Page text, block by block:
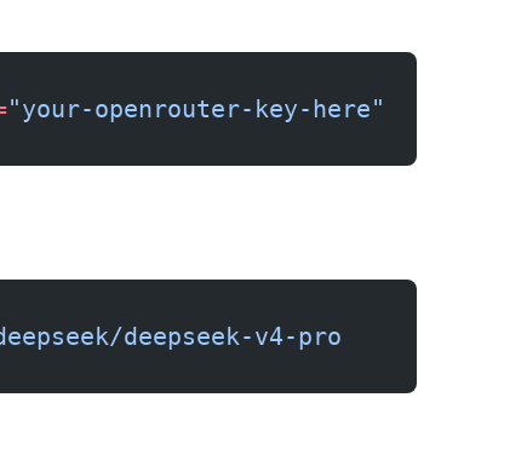
"your-openrouter-key-here"
deepseek-v4-pro